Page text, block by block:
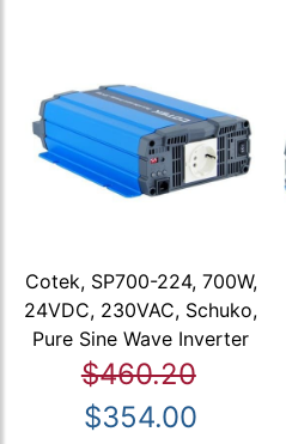
Cotek, SP700-224, 700W,
24VDC, 230VAC, Schuko,
Pure Sine Wave Inverter
$460.20
$354.00